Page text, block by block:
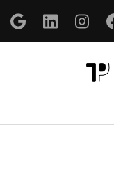
Zum
Inhalt
springen